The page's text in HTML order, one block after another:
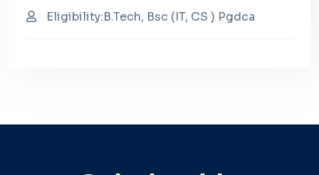
Eligibility:B.Tech, Bsc (IT, CS ) Pgdca